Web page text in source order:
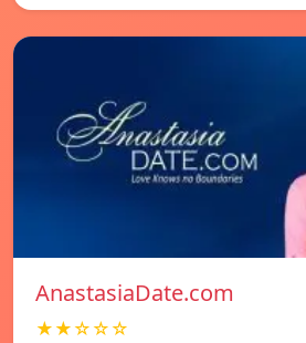
AnastasiaDate.com
★★☆☆☆